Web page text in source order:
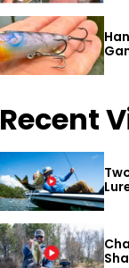
Hook
Recent